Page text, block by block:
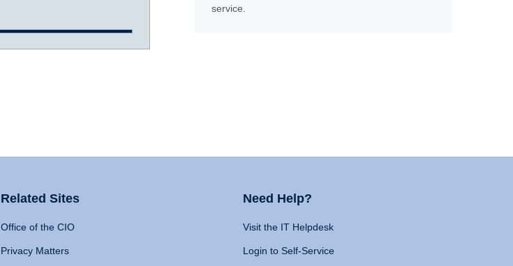
service.
Related Sites
Office of the CIO
Privacy Matters
Need Help?
Visit the IT Helpdesk
Login to Self-Service